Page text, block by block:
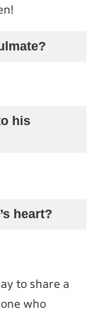
his
heart?
to share a
who